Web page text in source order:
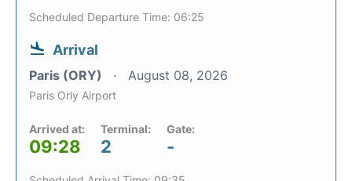
Scheduled Departure Time: 06:25
Arrival
Paris (ORY) August 08, 2026
Paris Orly Airport
Arrived at:
09:28
Terminal:
2
Gate:
-